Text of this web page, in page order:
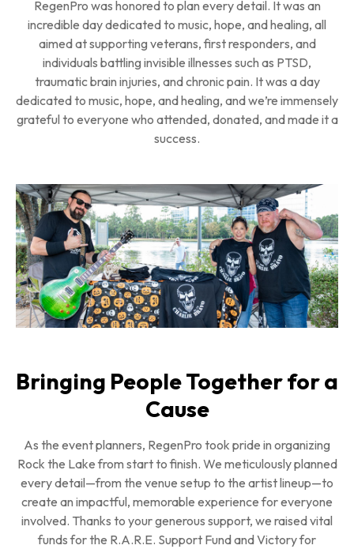
RegenPro was honored to plan every detail. It was an
incredible day dedicated to music, hope, and healing, all
aimed at supporting veterans, first responders, and
individuals battling invisible illnesses such as PTSD,
traumatic brain injuries, and chronic pain. It was a day
dedicated to music, hope, and healing, and we’re immensely
grateful to everyone who attended, donated, and made it a
success.
Bringing People Together for a
Cause
As the event planners, RegenPro took pride in organizing
Rock the Lake from start to finish. We meticulously planned
every detail—from the venue setup to the artist lineup—to
create an impactful, memorable experience for everyone
involved. Thanks to your generous support, we raised vital
funds for the R.A.R.E. Support Fund and Victory for